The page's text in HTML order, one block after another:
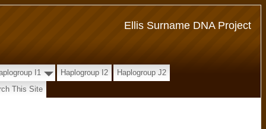
Ellis Surname DNA Project
I1 Haplogroup I2
Haplogroup J2
This Site